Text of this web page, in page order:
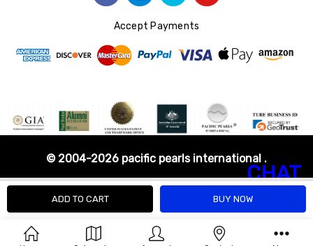
Accept Payments
© 2004-2026 pacific pearls international .
CHAT